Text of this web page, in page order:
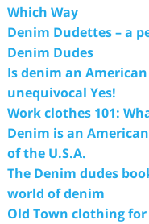
Which Way
Denim Dudettes – a
Denim Dudes
Is denim an
unequivocal Yes!
Work clothes 101:
Denim is an
of the U.S.A.
The Denim dudes
world of denim
Old Town clothing